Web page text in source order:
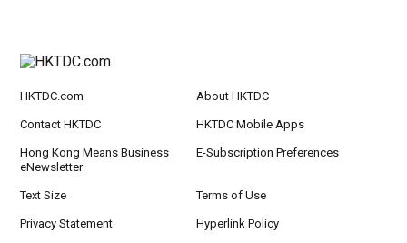
HKTDC.com About HKTDC
Contact HKTDC HKTDC Mobile Apps
Hong Kong Means Business
eNewsletter
E-Subscription Preferences
Text Size Terms of Use
Privacy Statement Hyperlink Policy